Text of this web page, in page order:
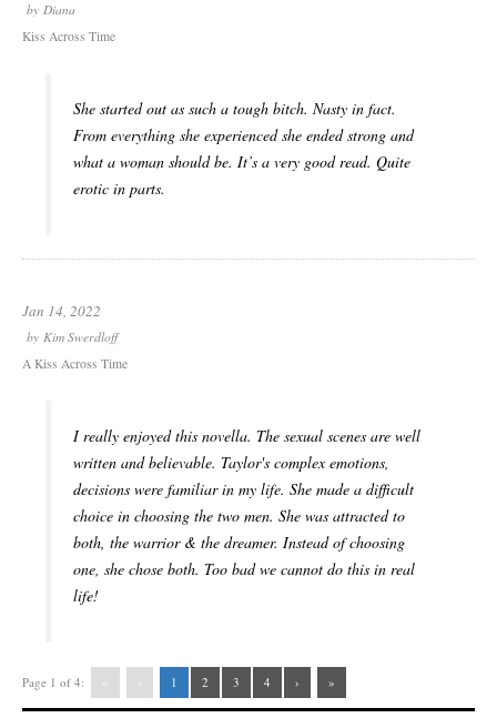
by Diana
Kiss Across Time
She started out as such a tough bitch. Nasty in fact.
From everything she experienced she ended strong and
what a woman should be. It’s a very good read. Quite
erotic in parts.
Jan 14, 2022
by Kim Swerdloff
A Kiss Across Time
I really enjoyed this novella. The sexual scenes are well
written and believable. Taylor's complex emotions,
decisions were familiar in my life. She made a difficult
choice in choosing the two men. She was attracted to
both, the warrior & the dreamer. Instead of choosing
one, she chose both. Too bad we cannot do this in real
life!
Page 1 of 4: « ‹ 1 2 3 4 › »